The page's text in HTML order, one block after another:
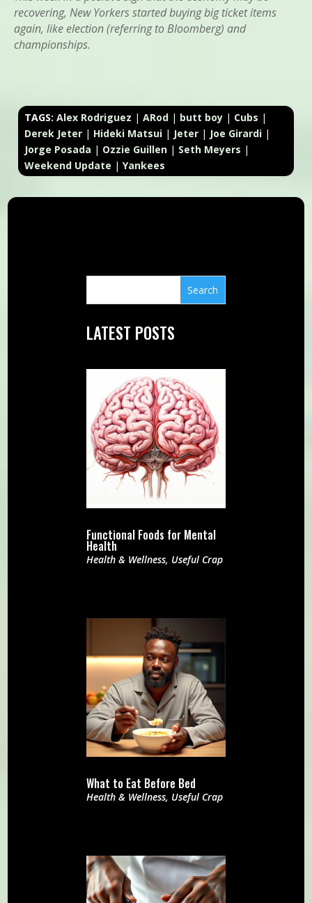
recovering, New Yorkers started buying big ticket items
again, like election (referring to Bloomberg) and
championships.
TAGS:Alex Rodriguez |ARod | butt boy | Cubs |
Derek Jeter | Hideki Matsui | Jeter | Joe Girardi |
Jorge Posada | Ozzie Guillen | Seth Meyers |
Weekend Update |Yankees
LATEST POSTS
Functional Foods for Mental
Health
Health & Wellness, Useful Crap
What to Eat Before Bed
Health & Wellness, Useful Crap